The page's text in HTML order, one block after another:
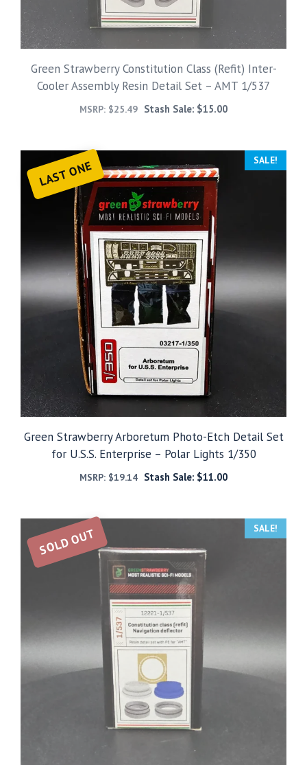
Green Strawberry Constitution Class (Refit) Inter-
Cooler Assembly Resin Detail Set – AMT 1/537
MSRP: $25.49 Stash Sale: $15.00
LAST ONE SALE!
Green Strawberry Arboretum Photo-Etch Detail Set
for U.S.S. Enterprise – Polar Lights 1/350
MSRP: $19.14 Stash Sale: $11.00
SOLD OUT SALE!